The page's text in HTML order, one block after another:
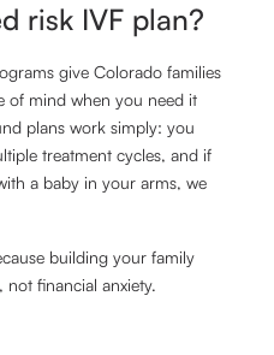
risk IVF plan?
give Colorado families
of mind when you need it
plans work simply: you
treatment cycles, and if
a baby in your arms, we
building your family
financial anxiety.